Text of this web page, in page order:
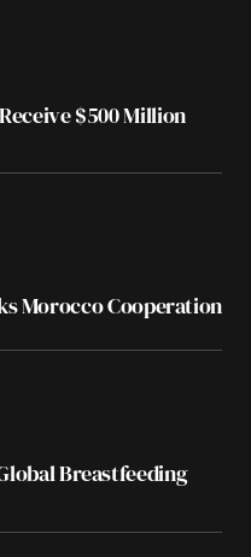
$500 Million
Morocco Cooperation
Breastfeeding